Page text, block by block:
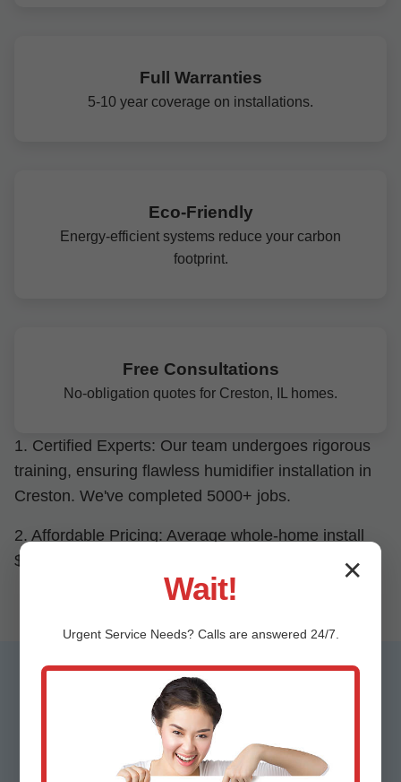
Full Warranties
5-10 year coverage on installations.
Eco-Friendly
Energy-efficient systems reduce your carbon
footprint.
Free Consultations
No-obligation quotes for Creston, IL homes.
1. Certified Experts: Our team undergoes rigorous
training, ensuring flawless humidifier installation in
Creston. We've completed 5000+ jobs.
2. Affordable Pricing: Average whole-home install
$1200-2500, 20% below competitors in Creston, IL.
Testimonials from
✕
Wait!
Urgent ServiceNeeds? Calls are answered 24/7.